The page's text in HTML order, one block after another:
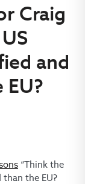
Craig
and
“Think the
than the EU?